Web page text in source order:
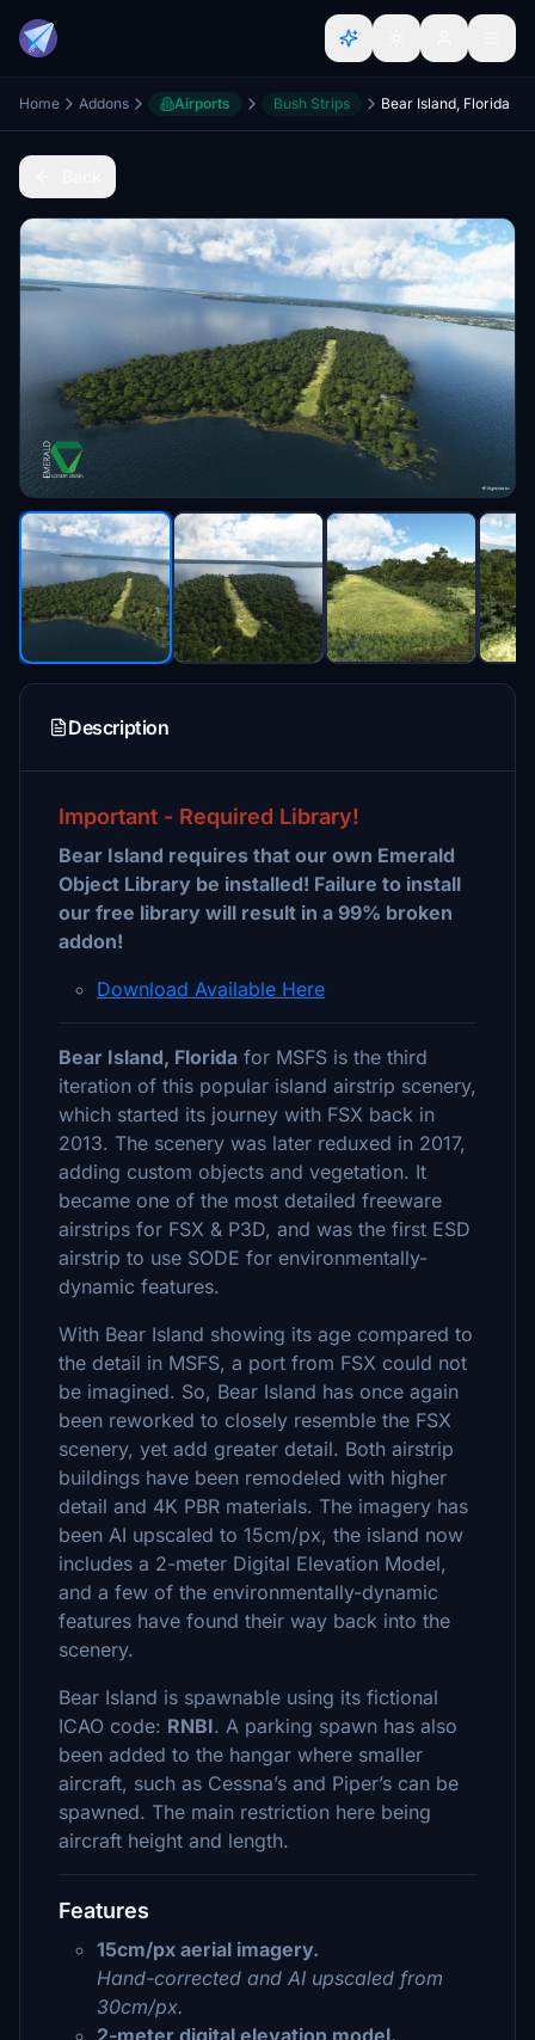
Home Addons Airports Bush Strips Bear Island, Florida
Description
Important - Required Library!
Bear Island requires that our own Emerald
Object Library be installed! Failure to install
our free library will result in a 99% broken
addon!
Download Available Here
Bear Island, Florida for MSFS is the third
iteration of this popular island airstrip scenery,
which started its journey with FSX back in
2013. The scenery was later reduxed in 2017,
adding custom objects and vegetation. It
became one of the most detailed freeware
airstrips for FSX & P3D, and was the first ESD
airstrip to use SODE for environmentally-
dynamic features.
With Bear Island showing its age compared to
the detail in MSFS, a port from FSX could not
be imagined. So, Bear Island has once again
been reworked to closely resemble the FSX
scenery, yet add greater detail. Both airstrip
buildings have been remodeled with higher
detail and 4K PBR materials. The imagery has
been AI upscaled to 15cm/px, the island now
includes a 2-meter Digital Elevation Model,
and a few of the environmentally-dynamic
features have found their way back into the
scenery.
Bear Island is spawnable using its fictional
ICAO code: RNBI. A parking spawn has also
been added to the hangar where smaller
aircraft, such as Cessna’s and Piper’s can be
spawned. The main restriction here being
aircraft height and length.
Features
15cm/px aerial imagery.
Hand-corrected and AI upscaled from
30cm/px.
2-meter digital elevation model.